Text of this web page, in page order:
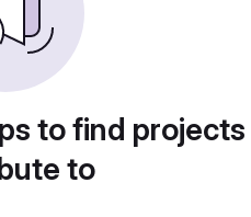
to find
to